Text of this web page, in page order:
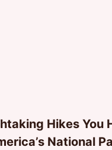
Hikes You
National